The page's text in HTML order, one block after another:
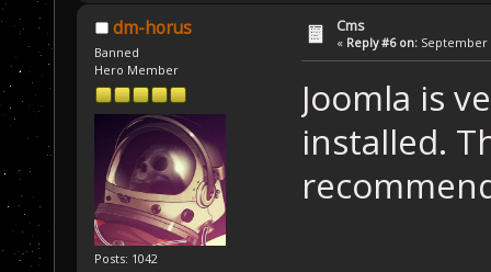
dm-horus
Banned
Hero Member
Posts: 1042
Cms
« Reply #6 on: September
Joomla is
installed.